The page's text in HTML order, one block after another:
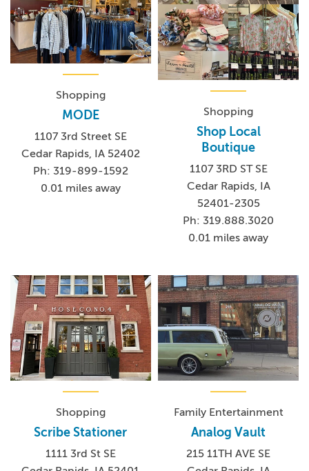
Shopping
MODE
1107 3rd Street SE
Cedar Rapids, IA 52402
Ph: 319-899-1592
0.01 miles away
Shopping
Shop Local
Boutique
1107 3RD ST SE
Cedar Rapids, IA
52401-2305
Ph: 319.888.3020
0.01 miles away
Shopping
Scribe Stationer
1111 3rd St SE
Family Entertainment
Analog Vault
215 11TH AVE SE